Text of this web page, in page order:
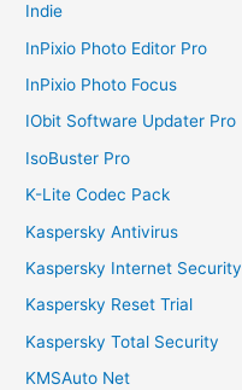
Indie
InPixio Photo Editor Pro
InPixio Photo Focus
IObit Software Updater Pro
IsoBuster Pro
K-Lite Codec Pack
Kaspersky Antivirus
Kaspersky Internet Security
Kaspersky Reset Trial
Kaspersky Total Security
KMSAuto Net